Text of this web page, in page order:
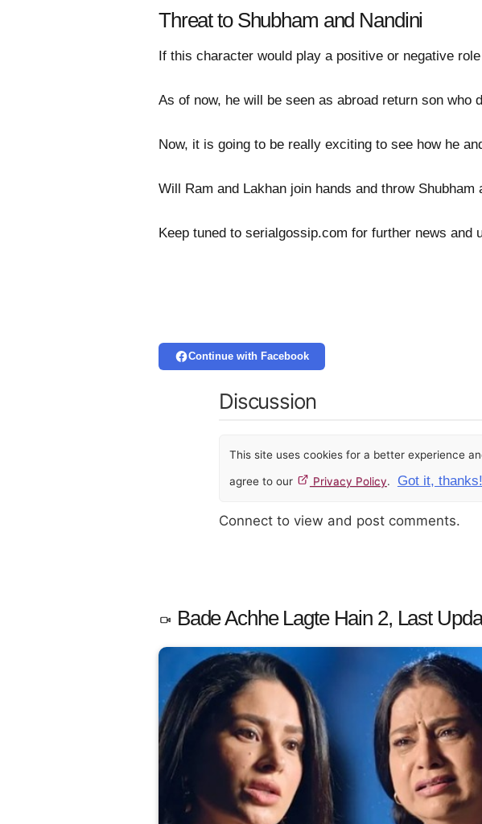
Threat to Shubham and Nandini
If this character would play a positive or negative
As of now, he will be seen as abroad return son who
Now, it is going to be really exciting to see how he
Will Ram and Lakhan join hands and throw Shubham
Keep tuned to serialgossip.com for further news and
Continue with Facebook
Discussion
This site uses cookies for a better experience
agree to our Privacy Policy. Got it, thanks!
Connect to view and post comments.
Bade Achhe Lagte Hain 2, Last